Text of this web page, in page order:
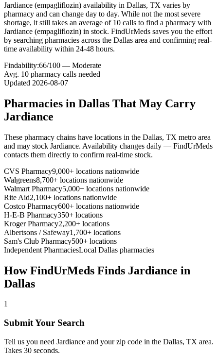
Jardiance (empagliflozin) availability in Dallas, TX varies by
pharmacy and can change day to day. While not the most severe
shortage, it still takes an average of 10 calls to find a pharmacy with
Jardiance (empagliflozin) in stock. FindUrMeds saves you the effort
by searching pharmacies across the Dallas area and confirming real-
time availability within 24-48 hours.
Findability:66/100 — Moderate
Avg. 10 pharmacy calls needed
Updated 2026-08-07
Pharmacies in Dallas That May Carry
Jardiance
These pharmacy chains have locations in the Dallas, TX metro area
and may stock Jardiance. Availability changes daily — FindUrMeds
contacts them directly to confirm real-time stock.
CVS Pharmacy9,000+ locations nationwide
Walgreens8,700+ locations nationwide
Walmart Pharmacy5,000+ locations nationwide
Rite Aid2,100+ locations nationwide
Costco Pharmacy600+ locations nationwide
H-E-B Pharmacy350+ locations
Kroger Pharmacy2,200+ locations
Albertsons / Safeway1,700+ locations
Sam's Club Pharmacy500+ locations
Independent PharmaciesLocal Dallas pharmacies
How FindUrMeds Finds Jardiance in
Dallas
1
Submit Your Search
Tell us you need Jardiance and your zip code in the Dallas, TX area.
Takes 30 seconds.